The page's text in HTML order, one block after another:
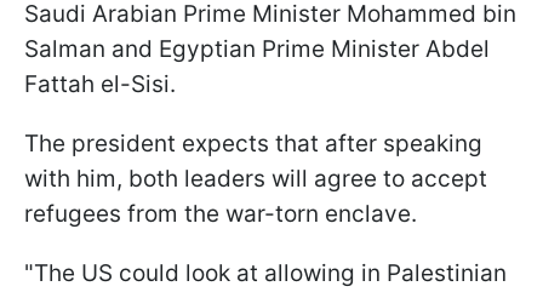
Saudi Arabian Prime Minister Mohammed bin
Salman and Egyptian Prime Minister Abdel
Fattah el-Sisi.
The president expects that after speaking
with him, both leaders will agree to accept
refugees from the war-torn enclave.
"The US could look at allowing in Palestinian